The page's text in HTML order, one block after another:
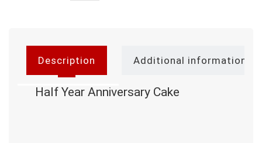
Description Additional information
Half Year Anniversary Cake